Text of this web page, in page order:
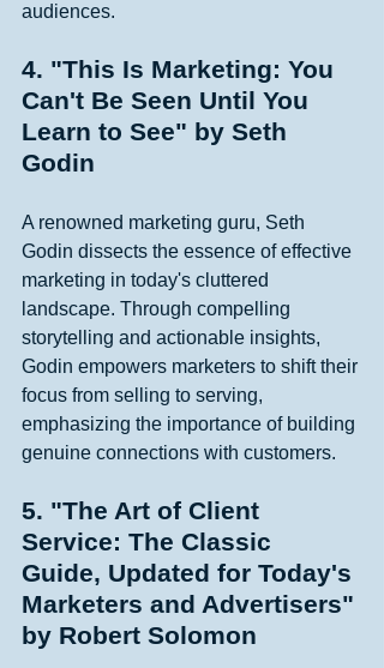
audiences.
4. "This Is Marketing: You
Can't Be Seen Until You
Learn to See" by Seth
Godin
A renowned marketing guru, Seth
Godin dissects the essence of effective
marketing in today's cluttered
landscape. Through compelling
storytelling and actionable insights,
Godin empowers marketers to shift their
focus from selling to serving,
emphasizing the importance of building
genuine connections with customers.
5. "The Art of Client
Service: The Classic
Guide, Updated for Today's
Marketers and Advertisers"
by Robert Solomon